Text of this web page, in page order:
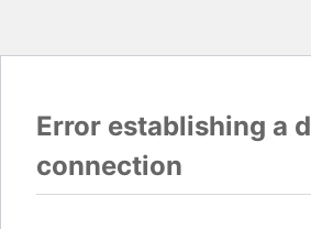
Error establishing a
connection